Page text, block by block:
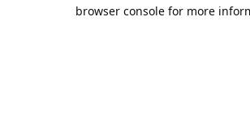
browser console for more